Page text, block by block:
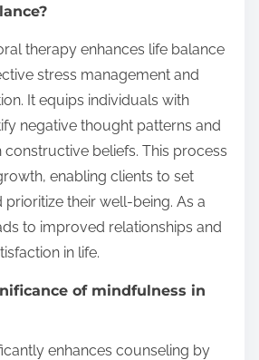
therapy enhances life balance
stress management and
It equips individuals with
negative thought patterns and
beliefs. This process
enabling clients to set
prioritize their well-being. As a
to improved relationships and
in life.
of mindfulness in
enhances counseling by